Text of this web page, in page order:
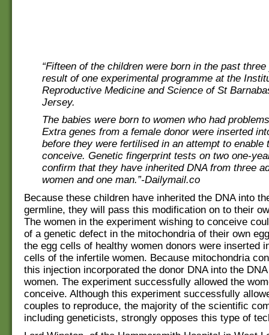
“Fifteen of the children were born in the past
result of one experimental programme at the
Reproductive Medicine and Science of St
Jersey.
The babies were born to women who had
Extra genes from a female donor were inserted
before they were fertilised in an attempt to enable
conceive. Genetic fingerprint tests on two one-
confirm that they have inherited DNA from three
women and one man.”-Dailymail.co
Because these children have inherited the DNA into
germline, they will pass this modification on to their
The women in the experiment wishing to conceive
of a genetic defect in the mitochondria of their own
the egg cells of healthy women donors were inserted
cells of the infertile women. Because mitochondria
this injection incorporated the donor DNA into the
women. The experiment successfully allowed the
conceive. Although this experiment successfully
couples to reproduce, the majority of the scientific
including geneticists, strongly opposes this type of